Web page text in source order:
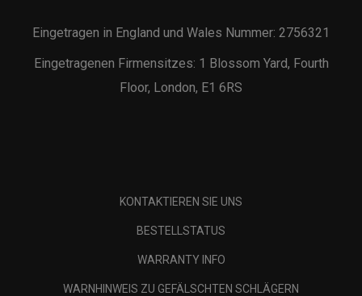
Eingetragen in England und Wales Nummer: 2756321
Eingetragenen Firmensitzes: 1 Blossom Yard, Fourth
Floor, London, E1 6RS
KONTAKTIEREN SIE UNS
BESTELLSTATUS
WARRANTY INFO
WARNHINWEIS ZU GEFÄLSCHTEN SCHLÄGERN